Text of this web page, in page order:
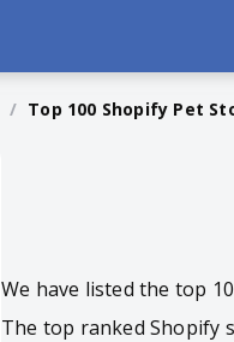
/ Top 100 Shopify Pet
We have listed the top
The top ranked Shopify